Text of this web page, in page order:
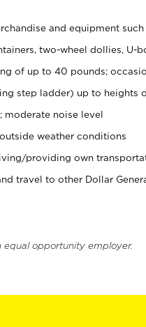
and equipment
two-wheel dollies, U-
of up to 40 pounds;
step ladder) up to heights
moderate noise level
weather conditions
providing own
travel to other Dollar
equal opportunity employer.